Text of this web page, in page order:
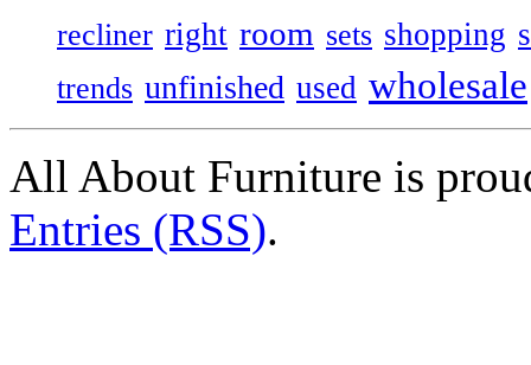
recliner right room sets shopping
trends unfinished used wholesale
All About Furniture is
Entries (RSS).